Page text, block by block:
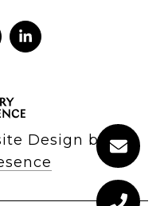
Design by